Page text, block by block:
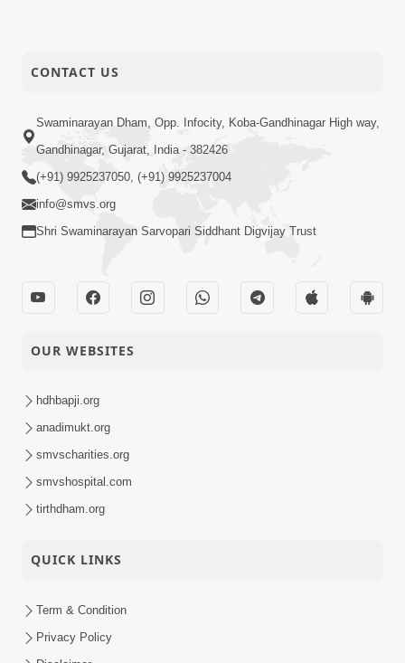
CONTACT US
Swaminarayan Dham, Opp. Infocity, Koba-Gandhinagar High way,
Gandhinagar, Gujarat, India - 382426
(+91) 9925237050, (+91) 9925237004
info@smvs.org
Shri Swaminarayan Sarvopari Siddhant Digvijay Trust
OUR WEBSITES
hdhbapji.org
anadimukt.org
smvscharities.org
smvshospital.com
tirthdham.org
QUICK LINKS
Term & Condition
Privacy Policy